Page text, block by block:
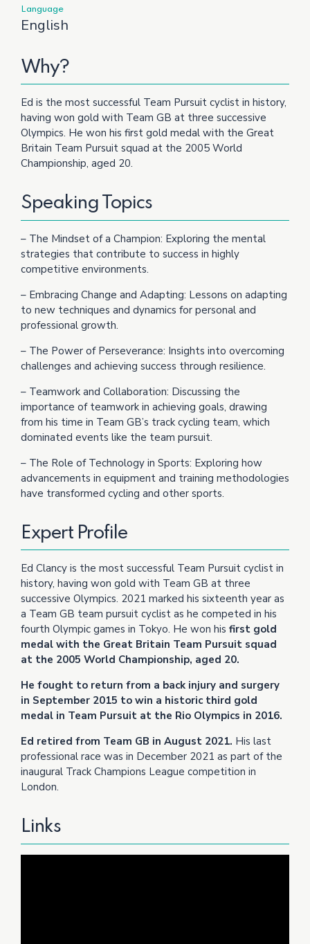
Language
English
Why?
Ed is the most successful Team Pursuit cyclist in history,
having won gold with Team GB at three successive
Olympics. He won his first gold medal with the Great
Britain Team Pursuit squad at the 2005 World
Championship, aged 20.
Speaking Topics
– The Mindset of a Champion: Exploring the mental
strategies that contribute to success in highly
competitive environments.
– Embracing Change and Adapting: Lessons on adapting
to new techniques and dynamics for personal and
professional growth.
– The Power of Perseverance: Insights into overcoming
challenges and achieving success through resilience.
– Teamwork and Collaboration: Discussing the
importance of teamwork in achieving goals, drawing
from his time in Team GB’s track cycling team, which
dominated events like the team pursuit.
– The Role of Technology in Sports: Exploring how
advancements in equipment and training methodologies
have transformed cycling and other sports.
Expert Profile
Ed Clancy is the most successful Team Pursuit cyclist in
history, having won gold with Team GB at three
successive Olympics. 2021 marked his sixteenth year as
a Team GB team pursuit cyclist as he competed in his
fourth Olympic games in Tokyo. He won his first gold
medal with the Great Britain Team Pursuit squad
at the 2005 World Championship, aged 20.
He fought to return from a back injury and surgery
in September 2015 to win a historic third gold
medal in Team Pursuit at the Rio Olympics in 2016.
Ed retired from Team GB in August 2021. His last
professional race was in December 2021 as part of the
inaugural Track Champions League competition in
London.
Links